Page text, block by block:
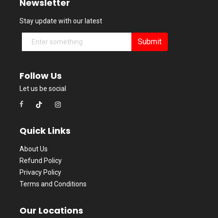
Newsletter
Stay update with our latest
Submit
Follow Us
Let us be social
Quick Links
About Us
Refund Policy
Privacy Policy
Terms and Conditions
Our Locations